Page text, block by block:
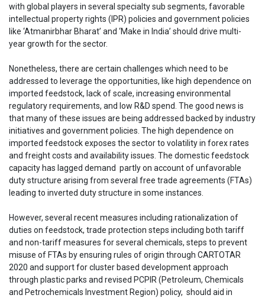
with global players in several specialty sub segments, favorable
intellectual property rights (IPR) policies and government policies
like ‘Atmanirbhar Bharat’ and ‘Make in India’ should drive multi-
year growth for the sector.
Nonetheless, there are certain challenges which need to be
addressed to leverage the opportunities, like high dependence on
imported feedstock, lack of scale, increasing environmental
regulatory requirements, and low R&D spend. The good news is
that many of these issues are being addressed backed by industry
initiatives and government policies. The high dependence on
imported feedstock exposes the sector to volatility in forex rates
and freight costs and availability issues. The domestic feedstock
capacity has lagged demand partly on account of unfavorable
duty structure arising from several free trade agreements (FTAs)
leading to inverted duty structure in some instances.
However, several recent measures including rationalization of
duties on feedstock, trade protection steps including both tariff
and non-tariff measures for several chemicals, steps to prevent
misuse of FTAs by ensuring rules of origin through CARTOTAR
2020 and support for cluster based development approach
through plastic parks and revised PCPIR (Petroleum, Chemicals
and Petrochemicals Investment Region) policy, should aid in